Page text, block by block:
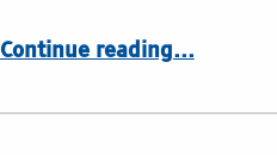
Continue reading…